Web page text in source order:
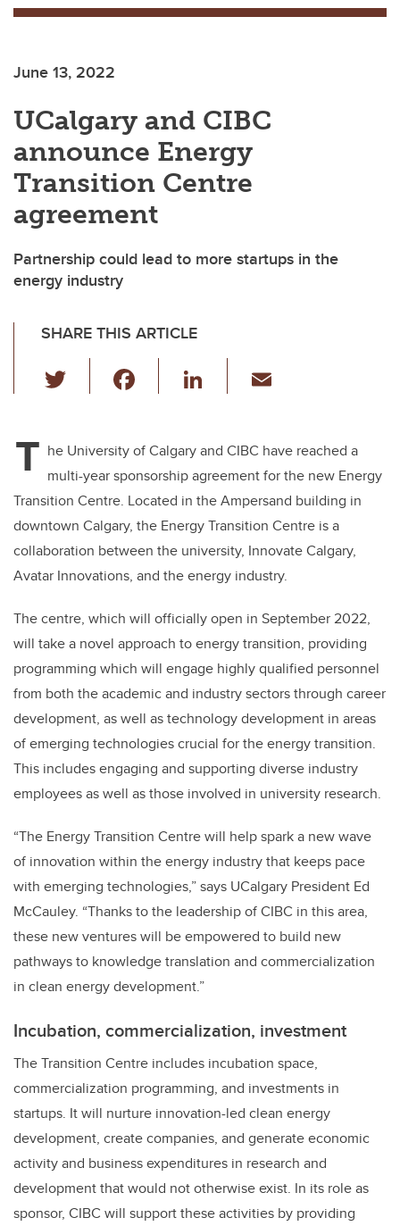
June 13, 2022
UCalgary and CIBC
announce Energy
Transition Centre
agreement
Partnership could lead to more startups in the
energy industry
SHARE THIS ARTICLE
wi
er e
b
o
o
k
Li
e
dI
n
T he University of Calgary and CIBC have reached a
multi-year sponsorship agreement for the new Energy
Transition Centre. Located in the Ampersand building in
downtown Calgary, the Energy Transition Centre is a
collaboration between the university, Innovate Calgary,
Avatar Innovations, and the energy industry.
The centre, which will officially open in September 2022,
will take a novel approach to energy transition, providing
programming which will engage highly qualified personnel
from both the academic and industry sectors through career
development, as well as technology development in areas
of emerging technologies crucial for the energy transition.
This includes engaging and supporting diverse industry
employees as well as those involved in university research.
“The Energy Transition Centre will help spark a new wave
of innovation within the energy industry that keeps pace
with emerging technologies,” says UCalgary President Ed
McCauley. “Thanks to the leadership of CIBC in this area,
these new ventures will be empowered to build new
pathways to knowledge translation and commercialization
in clean energy development.”
Incubation, commercialization, investment
The Transition Centre includes incubation space,
commercialization programming, and investments in
startups. It will nurture innovation-led clean energy
development, create companies, and generate economic
activity and business expenditures in research and
development that would not otherwise exist. In its role as
sponsor, CIBC will support these activities by providing